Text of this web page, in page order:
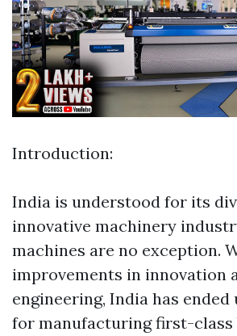
Introduction:
India is understood for its
innovative machinery
machines are no exception.
improvements in innovation
engineering, India has ended
for manufacturing first-class